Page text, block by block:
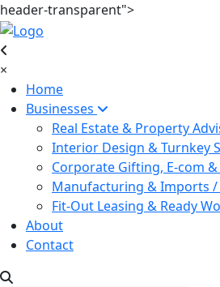
header-transparent">
×
Home
Businesses
Real Estate & Property
Interior Design & Turnkey
Corporate Gifting, E-com &
Manufacturing & Imports /
Fit-Out Leasing & Ready
About
Contact